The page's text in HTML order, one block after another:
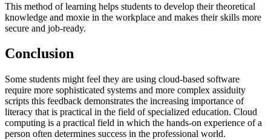
This method of learning helps students to develop their theoretical
knowledge and moxie in the workplace and makes their skills more
secure and job-ready.
Conclusion
Some students might feel they are using cloud-based software
require more sophisticated systems and more complex assiduity
scripts this feedback demonstrates the increasing importance of
literacy that is practical in the field of specialized education. Cloud
computing is a practical field in which the hands-on experience of a
person often determines success in the professional world.